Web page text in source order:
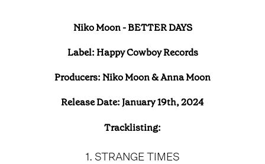
Niko Moon - BETTER DAYS
Label: Happy Cowboy Records
Producers: Niko Moon & Anna Moon
Release Date: January 19th, 2024
Tracklisting:
1. STRANGE TIMES